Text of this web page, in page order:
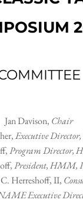
Jan Davison, Chair
Executive
Program Director,
, President, HMM,
Herreshoff, II,
Executive